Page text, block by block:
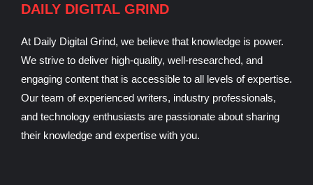
DAILY DIGITAL GRIND
At Daily Digital Grind, we believe that knowledge is power.
We strive to deliver high-quality, well-researched, and
engaging content that is accessible to all levels of expertise.
Our team of experienced writers, industry professionals,
and technology enthusiasts are passionate about sharing
their knowledge and expertise with you.